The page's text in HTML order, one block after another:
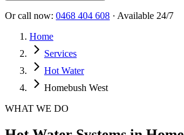
Or call now: 0468 404 608 · Available 24/7
Home
Services
Hot Water
Homebush West
WHAT WE DO